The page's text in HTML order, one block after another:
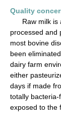
Quality
Raw milk is a
processed and
most bovine
been
dairy farm
either
days if made
totally
exposed to the